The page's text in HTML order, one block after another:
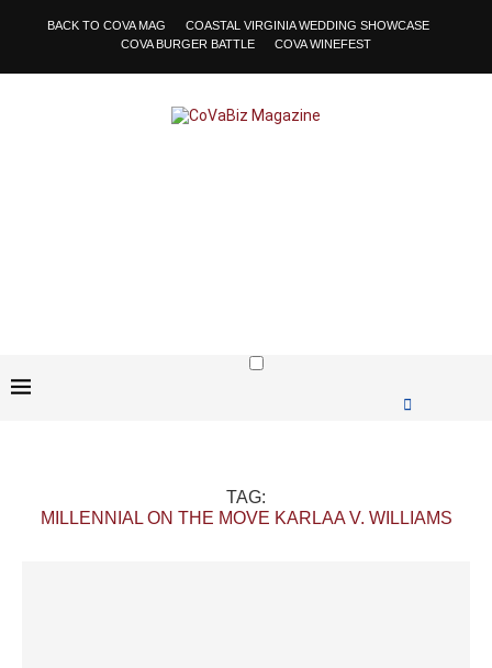
BACK TO COVA MAG
COASTAL VIRGINIA WEDDING SHOWCASE
COVA BURGER BATTLE
COVA WINEFEST
TAG:
MILLENNIAL ON THE MOVE KARLAA V. WILLIAMS